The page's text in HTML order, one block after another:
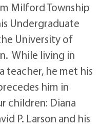
Milford Township
Undergraduate
University of
While living in
teacher, he met his
him in
children: Diana
P. Larson and his